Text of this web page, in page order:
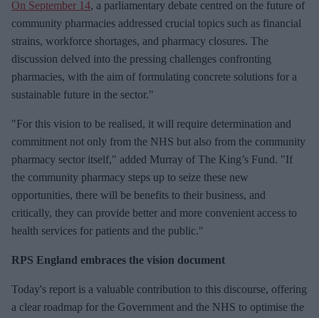
On September 14, a parliamentary debate centred on the future of
community pharmacies addressed crucial topics such as financial
strains, workforce shortages, and pharmacy closures. The
discussion delved into the pressing challenges confronting
pharmacies, with the aim of formulating concrete solutions for a
sustainable future in the sector."
"For this vision to be realised, it will require determination and
commitment not only from the NHS but also from the community
pharmacy sector itself," added Murray of The King’s Fund. "If
the community pharmacy steps up to seize these new
opportunities, there will be benefits to their business, and
critically, they can provide better and more convenient access to
health services for patients and the public."
RPS England embraces the vision document
Today's report is a valuable contribution to this discourse, offering
a clear roadmap for the Government and the NHS to optimise the